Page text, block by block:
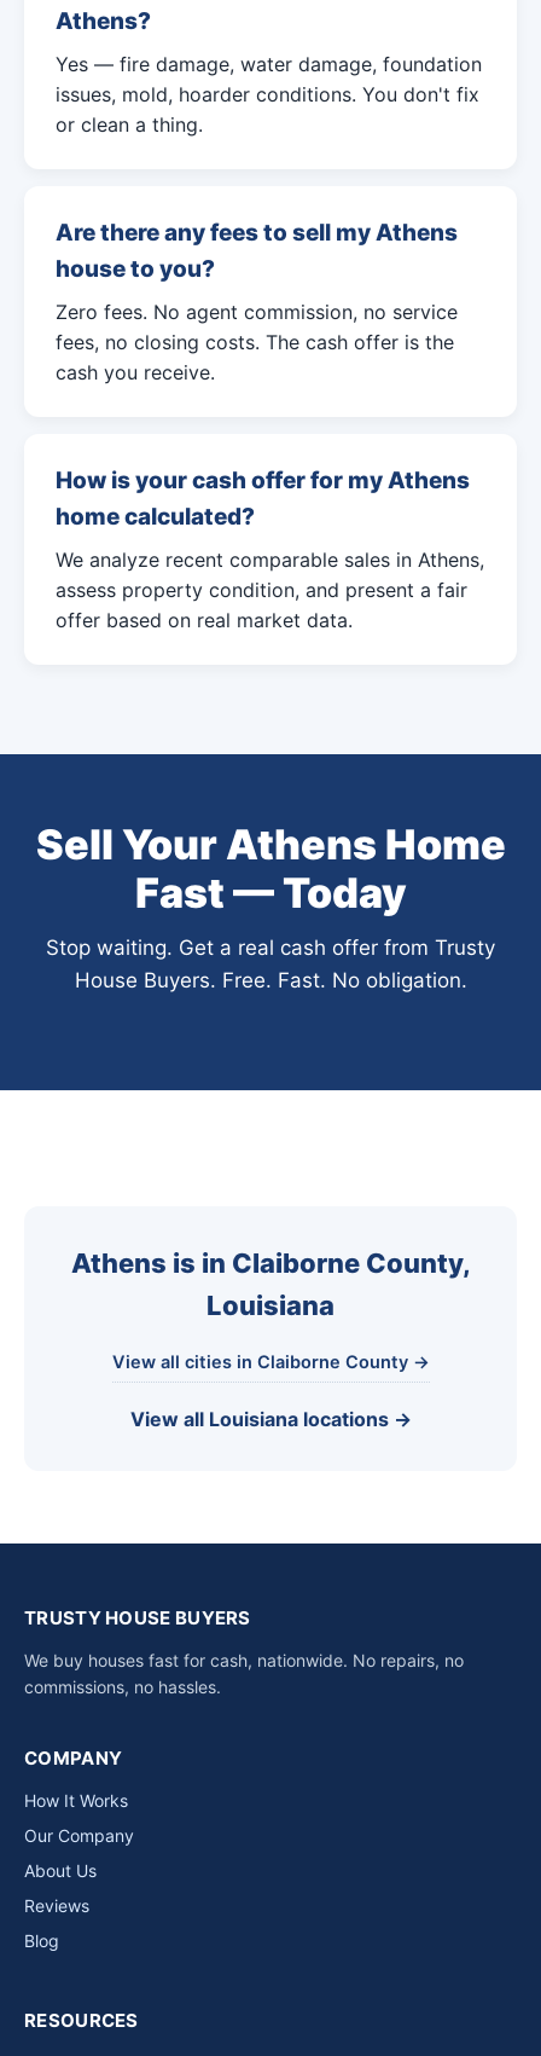
Athens?
Yes — fire damage, water damage, foundation
issues, mold, hoarder conditions. You don't fix
or clean a thing.
Are there any fees to sell my Athens
house to you?
Zero fees. No agent commission, no service
fees, no closing costs. The cash offer is the
cash you receive.
How is your cash offer for my Athens
home calculated?
We analyze recent comparable sales in Athens,
assess property condition, and present a fair
offer based on real market data.
Sell Your Athens Home
Fast — Today
Stop waiting. Get a real cash offer from Trusty
House Buyers. Free. Fast. No obligation.
Athens is in Claiborne County,
Louisiana
View all cities in Claiborne County →
View all Louisiana locations →
TRUSTY HOUSE BUYERS
We buy houses fast for cash, nationwide. No repairs, no
commissions, no hassles.
COMPANY
How It Works
Our Company
About Us
Reviews
Blog
RESOURCES